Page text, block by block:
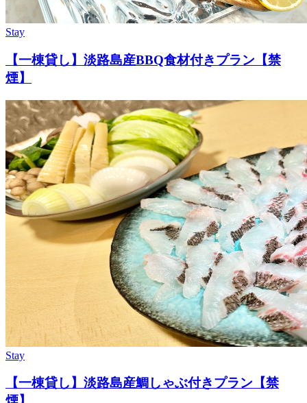
Stay
【一棟貸し】淡路島産BBQ食材付きプラン【禁
煙】
Stay
【一棟貸し】淡路島産鯛しゃぶ付きプラン【禁